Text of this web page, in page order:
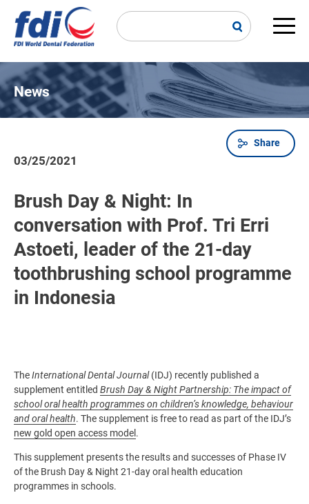
main
News
Breadcrumb
Share
03/25/2021
Brush Day & Night: In
conversation with Prof. Tri Erri
Astoeti, leader of the 21-day
toothbrushing school programme
in Indonesia
TheInternational Dental Journal(IDJ) recently published a
supplement entitled Brush Day & Night Partnership: The impact of
school oral health programmes on children’s knowledge, behaviour
and oral health. The supplement is free to read as part of the IDJ’s
new gold open access model .
This supplement presents the results and successes of Phase IV
of the Brush Day & Night 21-day oral health education
programmes in schools.